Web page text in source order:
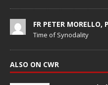
FR PETER MORELLO,
Time of Synodality
ALSO ON CWR